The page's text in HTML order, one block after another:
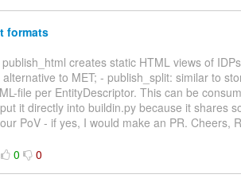
formats
creates static HTML views of
to MET; - publish_split: similar to
file per EntityDescriptor. This can be
it directly into buildin.py because it shares
PoV - if yes, I would make an PR. Cheers,
0 0